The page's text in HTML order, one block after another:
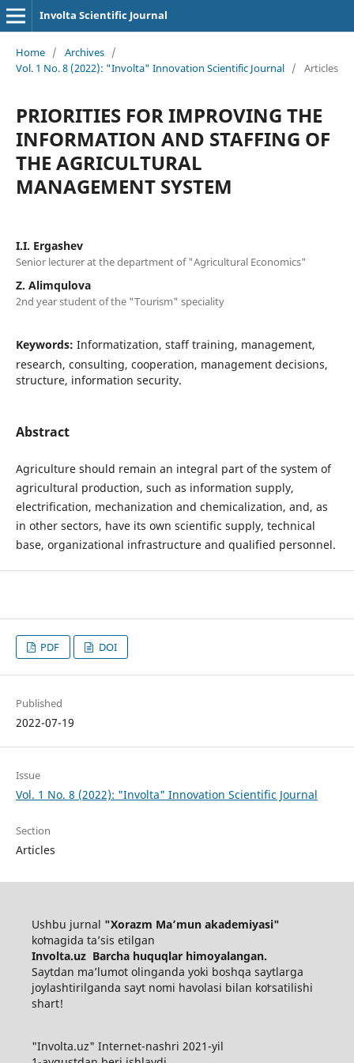
Involta Scientific Journal
Home / Archives /
Vol. 1 No. 8 (2022): "Involta" Innovation Scientific Journal / Articles
PRIORITIES FOR IMPROVING THE
INFORMATION AND STAFFING OF
THE AGRICULTURAL
MANAGEMENT SYSTEM
I.I. Ergashev
Senior lecturer at the department of "Agricultural Economics"
Z. Alimqulova
2nd year student of the "Tourism" speciality
Keywords: Informatization, staff training, management,
research, consulting, cooperation, management decisions,
structure, information security.
Abstract
Agriculture should remain an integral part of the system of
agricultural production, such as information supply,
electrification, mechanization and chemicalization, and, as
in other sectors, have its own scientific supply, technical
base, organizational infrastructure and qualified personnel.
PDF DOI
Published
2022-07-19
Issue
Vol. 1 No. 8 (2022): "Involta" Innovation Scientific Journal
Section
Articles
Ushbu jurnal "Xorazm Maʼmun akademiyasi"
koʻmagida ta’sis etilgan
Involta.uz Barcha huquqlar himoyalangan.
Saytdan maʼlumot olinganda yoki boshqa saytlarga
joylashtirilganda sayt nomi havolasi bilan koʻrsatilishi
shart!
"Involta.uz" Internet-nashri 2021-yil